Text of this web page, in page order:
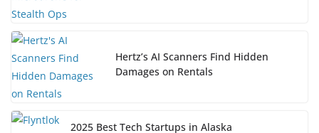
Hertz’s AI Scanners Find Hidden
Damages on Rentals
2025 Best Tech Startups in Alaska